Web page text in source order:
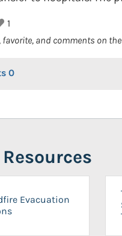
1
favorite, and comments on
0
Evacuation